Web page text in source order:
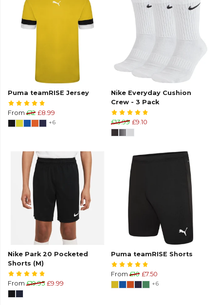
Puma teamRISE Jersey
From £12 £8.99
+6
Nike Everyday Cushion
Crew - 3 Pack
£13.99 £9.10
Nike Park 20 Pocketed
Shorts (M)
From £19.95 £9.99
Puma teamRISE Shorts
From £10 £7.50
+6